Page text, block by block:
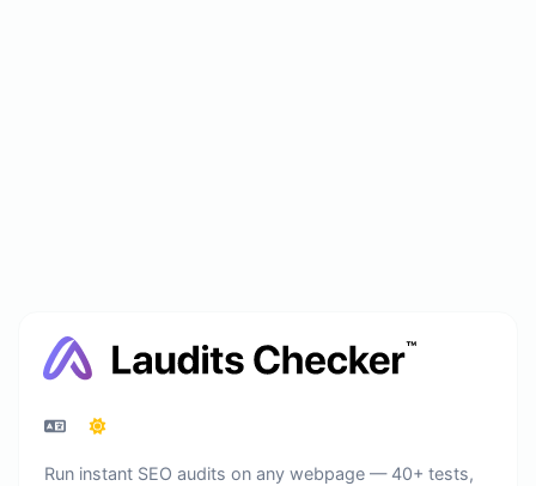
Run instant SEO audits on any webpage — 40+ tests,